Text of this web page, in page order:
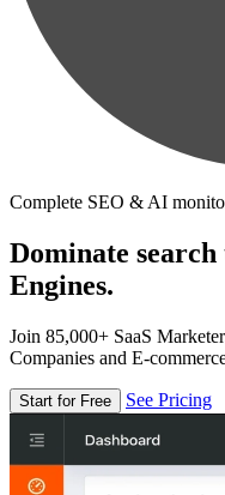
Complete SEO & AI
Dominate
Engines.
Join 85,000+ SaaS
Companies and E-
Start for Free See Pricing